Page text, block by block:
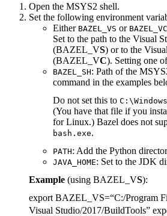
Open the MSYS2 shell.
Set the following environment
Either BAZEL_VS or BAZEL_VC
Set to the path to the Visual
(BAZEL_VS) or to the
(BAZEL_VC). Setting one
BAZEL_SH: Path of the
command in the examples
Do not set this to
(You have that file if you
for Linux.) Bazel does not
bash.exe.
PATH: Add the Python
JAVA_HOME: Set to the JDK
Example (using BAZEL_VS):
export BAZEL_VS=“C:/Program
Visual Studio/2017/BuildTools”